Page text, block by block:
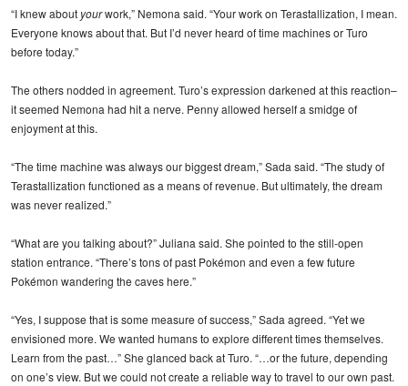
“I knew about yourwork,” Nemona said. “Your work on Terastallization, I mean.
Everyone knows about that. But I’d never heard of time machines or Turo
before today.”
The others nodded in agreement. Turo’s expression darkened at this reaction–
it seemed Nemona had hit a nerve. Penny allowed herself a smidge of
enjoyment at this.
“The time machine was always our biggest dream,” Sada said. “The study of
Terastallization functioned as a means of revenue. But ultimately, the dream
was never realized.”
“What are you talking about?” Juliana said. She pointed to the still-open
station entrance. “There’s tons of past Pokémon and even a few future
Pokémon wandering the caves here.”
“Yes, I suppose that is some measure of success,” Sada agreed. “Yet we
envisioned more. We wanted humans to explore different times themselves.
Learn from the past…” She glanced back at Turo. “…or the future, depending
on one’s view. But we could not create a reliable way to travel to our own past.